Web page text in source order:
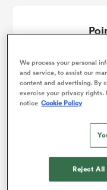
Los
We process your personal
and service, to assist our
content and advertising. By
exercise your privacy
notice Cookie Policy
Reject All